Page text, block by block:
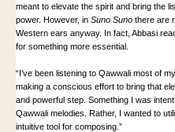
meant to elevate the spirit and bring the
power. However, in Suno Suno there are
Western ears anyway. In fact, Abbasi
for something more essential.
“I’ve been listening to Qawwali most of
making a conscious effort to bring that
and powerful step. Something I was
Qawwali melodies. Rather, I wanted to
intuitive tool for composing.”